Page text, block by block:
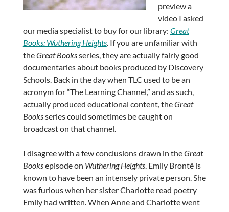
preview a
video I asked
our media specialist to buy for our library: Great
Books: Wuthering Heights. If you are unfamiliar with
theGreat Booksseries, they are actually fairly good
documentaries about books produced by Discovery
Schools. Back in the day when TLC used to be an
acronym for “The Learning Channel,” and as such,
actually produced educational content, theGreat
Booksseries could sometimes be caught on
broadcast on that channel.
I disagree with a few conclusions drawn in theGreat
Booksepisode on Wuthering Heights. Emily Brontë is
known to have been an intensely private person. She
was furious when her sister Charlotte read poetry
Emily had written. When Anne and Charlotte went